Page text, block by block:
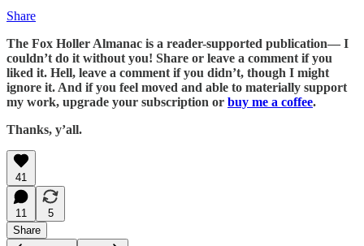
Share
The Fox Holler Almanac is a reader-supported publication— I
couldn’t do it without you! Share or leave a comment if you
liked it. Hell, leave a comment if you didn’t, though I might
ignore it. And if you feel moved and able to materially support
my work, upgrade your subscription or buy me a coffee.
Thanks, y’all.
41
11
5
Share